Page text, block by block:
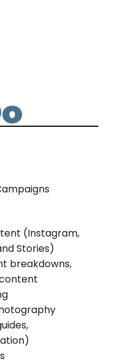
(Instagram,
Stories)
breakdowns,